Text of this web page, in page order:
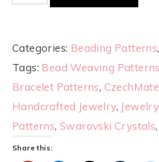
Categories: Beading Patterns,
Tags: Bead Weaving Patterns
Bracelet Patterns,
Handcrafted Jewelry,
Patterns,Swarovski Crystals,
Share this: